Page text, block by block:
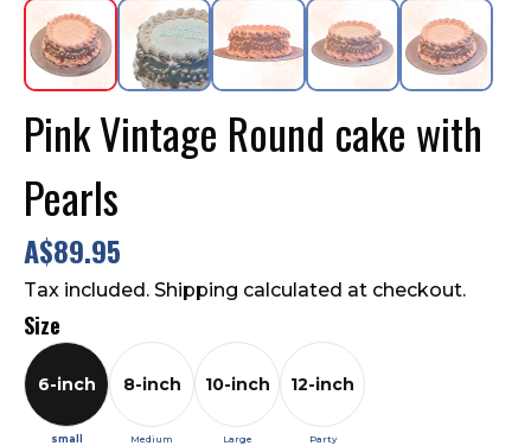
Pink Vintage Round cake with
Pearls
A$89.95
Tax included. Shipping calculated at checkout.
Size
6-inch
small
8-inch
Medium
10-inch
Large
12-inch
Party